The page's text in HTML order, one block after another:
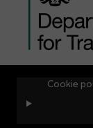
Cookie